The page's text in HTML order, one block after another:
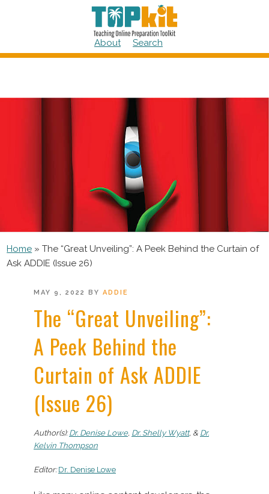
About Search
Home »The “Great Unveiling”: A Peek Behind the Curtain of
Ask ADDIE (Issue 26)
POSTED
MAY 9, 2022 BY ADDIE
The “Great Unveiling”:
A Peek Behind the
Curtain of Ask ADDIE
(Issue 26)
Author(s):Dr. Denise Lowe, Dr. Shelly Wyatt, & Dr.
Kelvin Thompson
Editor:Dr. Denise Lowe